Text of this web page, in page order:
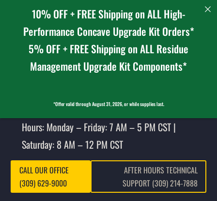
Hours: Monday – Friday: 7 AM – 5 PM CST |
Saturday: 8 AM – 12 PM CST
CALL OUR OFFICE
(309) 629-9000
AFTER HOURS TECHNICAL
SUPPORT (309) 214-7888
10% OFF + FREE Shipping on ALL High-
Performance Concave Upgrade Kit Orders*
5% OFF + FREE Shipping on ALL Residue
Management Upgrade Kit Components*
*Offer valid through August 31, 2026, or while supplies last.